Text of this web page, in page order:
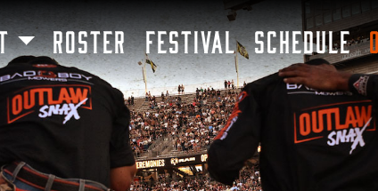
SKIP TO MAIN CONTENT
ROSTER FESTIVAL SCHEDULE